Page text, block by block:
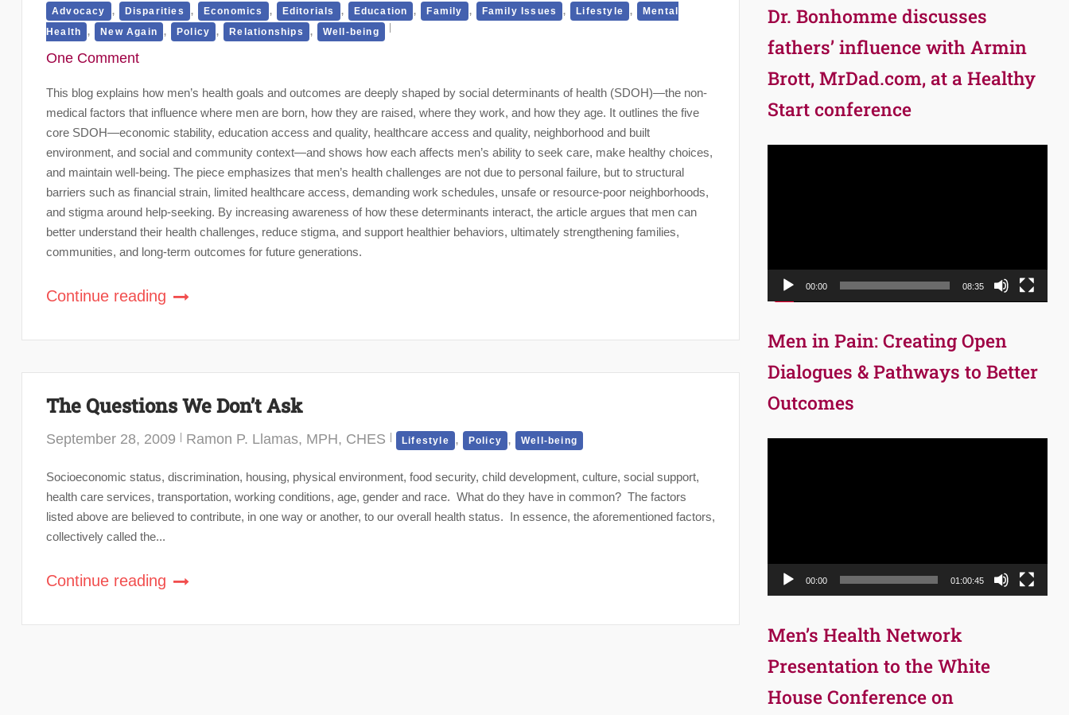
Advocacy , Disparities , Economics , Editorials , Education , Family , Family Issues , Lifestyle , Mental
Health
, New Again , Policy , Relationships , Well-being
One Comment
This blog explains how men’s health goals and outcomes are deeply shaped by social determinants of health (SDOH)—the non-
medical factors that influence where men are born, how they are raised, where they work, and how they age. It outlines the five
core SDOH—economic stability, education access and quality, healthcare access and quality, neighborhood and built
environment, and social and community context—and shows how each affects men’s ability to seek care, make healthy choices,
and maintain well-being. The piece emphasizes that men’s health challenges are not due to personal failure, but to structural
barriers such as financial strain, limited healthcare access, demanding work schedules, unsafe or resource-poor neighborhoods,
and stigma around help-seeking. By increasing awareness of how these determinants interact, the article argues that men can
better understand their health challenges, reduce stigma, and support healthier behaviors, ultimately strengthening families,
communities, and long-term outcomes for future generations.
Continue reading
The Questions We Don’t Ask
September 28, 2009 Ramon P. Llamas, MPH, CHES Lifestyle , Policy , Well-being
Socioeconomic status, discrimination, housing, physical environment, food security, child development, culture, social support,
health care services, transportation, working conditions, age, gender and race. What do they have in common? The factors
listed above are believed to contribute, in one way or another, to our overall health status. In essence, the aforementioned factors,
collectively called the...
Continue reading
Dr. Bonhomme discusses
fathers’ influence with Armin
Brott, MrDad.com, at a Healthy
Start conference
00:00 08:35
Men in Pain: Creating Open
Dialogues & Pathways to Better
Outcomes
00:00 01:00:45
Men’s Health Network
Presentation to the White
House Conference on